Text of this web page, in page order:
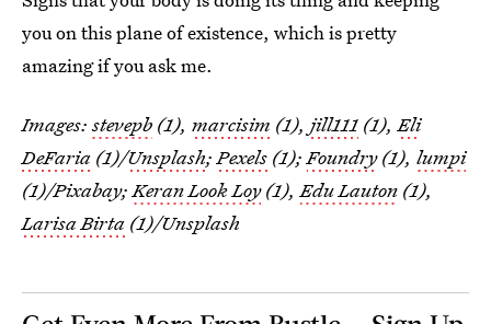
you on this plane of existence, which is pretty
amazing if you ask me.
Images:stevepb (1), marcisim (1), jill111 (1),Eli
DeFaria (1)/Unsplash;Pexels (1);Foundry(1), lumpi
(1)/Pixabay;Keran Look Loy(1),Edu Lauton (1),
Larisa Birta (1)/Unsplash